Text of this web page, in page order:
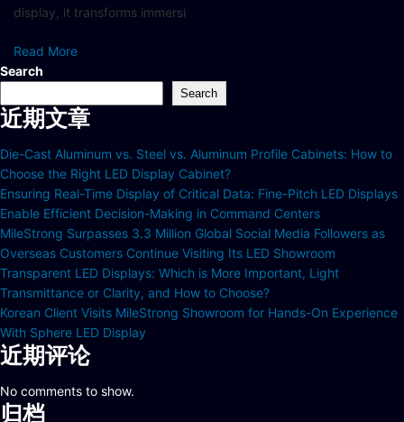
display, it transforms immersi
Read More
Search
Search
近期文章
Die-Cast Aluminum vs. Steel vs. Aluminum Profile Cabinets: How to
Choose the Right LED Display Cabinet?
Ensuring Real-Time Display of Critical Data: Fine-Pitch LED Displays
Enable Efficient Decision-Making in Command Centers
MileStrong Surpasses 3.3 Million Global Social Media Followers as
Overseas Customers Continue Visiting Its LED Showroom
Transparent LED Displays: Which is More Important, Light
Transmittance or Clarity, and How to Choose?
Korean Client Visits MileStrong Showroom for Hands-On Experience
With Sphere LED Display
近期评论
No comments to show.
归档